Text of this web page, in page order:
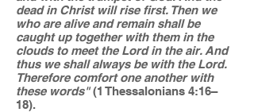
dead in Christ will rise first. Then we
who are alive and remain shall be
caught up together with them in the
clouds to meet the Lord in the air. And
thus we shall always be with the Lord.
Therefore comfort one another with
these words"(1 Thessalonians 4:16–
18).